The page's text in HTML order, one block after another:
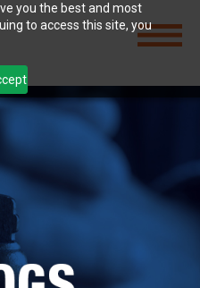
you the best and most
to access this site, you